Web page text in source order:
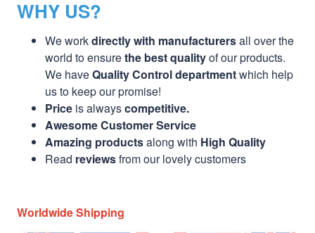
WHY US?
We workdirectly with manufacturersall over the
world to ensurethe best qualityof our products.
We haveQuality Control departmentwhich help
us to keep our promise!
Price is alwayscompetitive.
Awesome Customer Service
Amazing productsalong with High Quality
Read reviewsfrom our lovely customers
Worldwide Shipping